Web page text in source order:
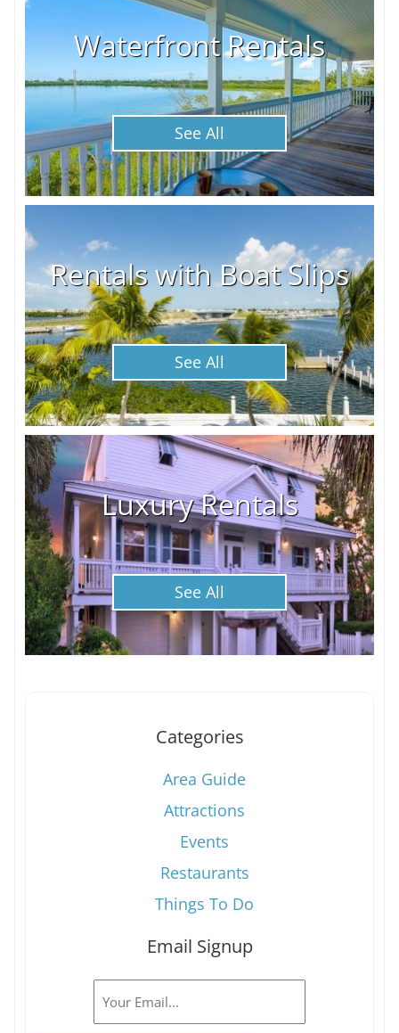
Waterfront Rentals
See All
Rentals with Boat Slips
See All
Luxury Rentals
See All
Categories
Area Guide
Attractions
Events
Restaurants
Things To Do
Email Signup